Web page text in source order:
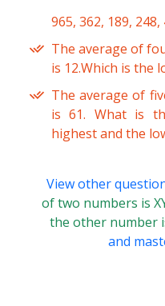
965, 362, 189,
The average of
is 12.Which is the
The average of
is 61. What is
highest and the
View other
of two numbers is
the other number
and